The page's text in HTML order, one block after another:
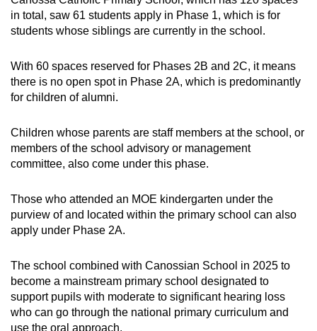
Mini Crossword
Small grid, big challenge
Word Search
Spot as many words as you can
Show Less
in total, saw 61 students apply in Phase 1, which is for
students whose siblings are currently in the school.
With 60 spaces reserved for Phases 2B and 2C, it means
there is no open spot in Phase 2A, which is predominantly
for children of alumni.
Children whose parents are staff members at the school, or
members of the school advisory or management
committee, also come under this phase.
Those who attended an MOE kindergarten under the
purview of and located within the primary school can also
apply under Phase 2A.
The school combined with Canossian School in 2025 to
become a mainstream primary school designated to
support pupils with moderate to significant hearing loss
who can go through the national primary curriculum and
use the oral approach.